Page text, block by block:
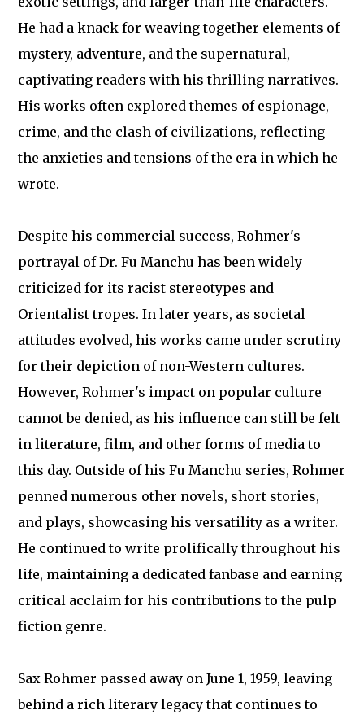
He had a knack for weaving together elements of
mystery, adventure, and the supernatural,
captivating readers with his thrilling narratives.
His works often explored themes of espionage,
crime, and the clash of civilizations, reflecting
the anxieties and tensions of the era in which he
wrote.
Despite his commercial success, Rohmer's
portrayal of Dr. Fu Manchu has been widely
criticized for its racist stereotypes and
Orientalist tropes. In later years, as societal
attitudes evolved, his works came under scrutiny
for their depiction of non-Western cultures.
However, Rohmer's impact on popular culture
cannot be denied, as his influence can still be felt
in literature, film, and other forms of media to
this day. Outside of his Fu Manchu series, Rohmer
penned numerous other novels, short stories,
and plays, showcasing his versatility as a writer.
He continued to write prolifically throughout his
life, maintaining a dedicated fanbase and earning
critical acclaim for his contributions to the pulp
fiction genre.
Sax Rohmer passed away on June 1, 1959, leaving
behind a rich literary legacy that continues to